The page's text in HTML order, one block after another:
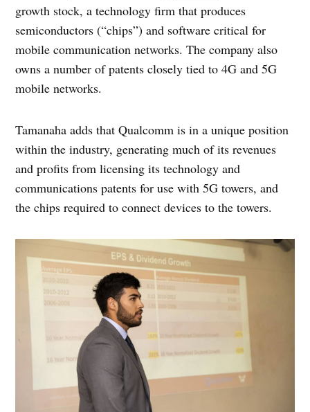
growth stock, a technology firm that produces
semiconductors (“chips”) and software critical for
mobile communication networks. The company also
owns a number of patents closely tied to 4G and 5G
mobile networks.
Tamanaha adds that Qualcomm is in a unique position
within the industry, generating much of its revenues
and profits from licensing its technology and
communications patents for use with 5G towers, and
the chips required to connect devices to the towers.